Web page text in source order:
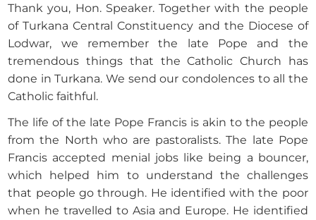
Thank you, Hon. Speaker. Together with the people
of Turkana Central Constituency and the Diocese of
Lodwar, we remember the late Pope and the
tremendous things that the Catholic Church has
done in Turkana. We send our condolences to all the
Catholic faithful.
The life of the late Pope Francis is akin to the people
from the North who are pastoralists. The late Pope
Francis accepted menial jobs like being a bouncer,
which helped him to understand the challenges
that people go through. He identified with the poor
when he travelled to Asia and Europe. He identified